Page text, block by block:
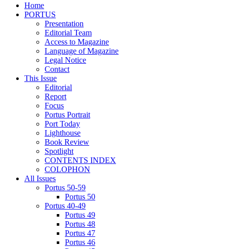
Home
PORTUS
Presentation
Editorial Team
Access to Magazine
Language of Magazine
Legal Notice
Contact
This Issue
Editorial
Report
Focus
Portus Portrait
Port Today
Lighthouse
Book Review
Spotlight
CONTENTS INDEX
COLOPHON
All Issues
Portus 50-59
Portus 50
Portus 40-49
Portus 49
Portus 48
Portus 47
Portus 46